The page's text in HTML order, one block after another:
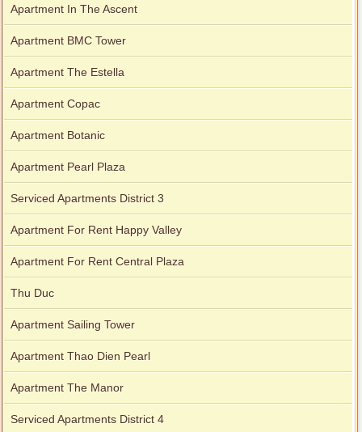
Apartment In The Ascent
Apartment BMC Tower
Apartment The Estella
Apartment Copac
Apartment Botanic
Apartment Pearl Plaza
Serviced Apartments District 3
Apartment For Rent Happy Valley
Apartment For Rent Central Plaza
Thu Duc
Apartment Sailing Tower
Apartment Thao Dien Pearl
Apartment The Manor
Serviced Apartments District 4